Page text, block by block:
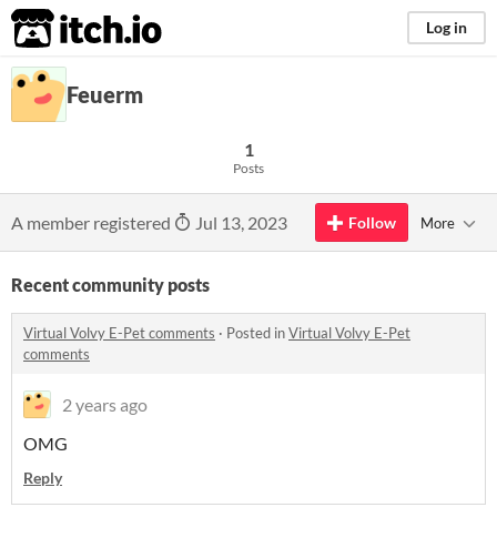
itch.io Log in
Feuerm
1
Posts
A member registered Jul 13, 2023 Follow More
Recent community posts
Virtual Volvy E-Pet comments · Posted inVirtual Volvy E-Pet
comments
2 years ago
OMG
Reply